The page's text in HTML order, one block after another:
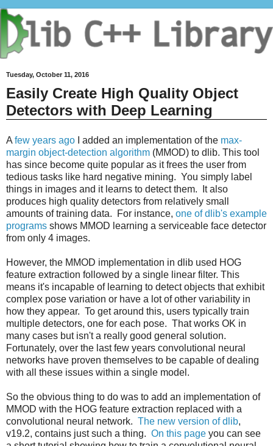
Tuesday, October 11, 2016
Easily Create High Quality Object
Detectors with Deep Learning
A few years ago I added an implementation of the max-
margin object-detection algorithm (MMOD) to dlib. This tool
has since become quite popular as it frees the user from
tedious tasks like hard negative mining. You simply label
things in images and it learns to detect them. It also
produces high quality detectors from relatively small
amounts of training data. For instance, one of dlib's example
programs shows MMOD learning a serviceable face detector
from only 4 images.
However, the MMOD implementation in dlib used HOG
feature extraction followed by a single linear filter. This
means it's incapable of learning to detect objects that exhibit
complex pose variation or have a lot of other variability in
how they appear. To get around this, users typically train
multiple detectors, one for each pose. That works OK in
many cases but isn't a really good general solution.
Fortunately, over the last few years convolutional neural
networks have proven themselves to be capable of dealing
with all these issues within a single model.
So the obvious thing to do was to add an implementation of
MMOD with the HOG feature extraction replaced with a
convolutional neural network. The new version of dlib,
v19.2, contains just such a thing. On this page you can see